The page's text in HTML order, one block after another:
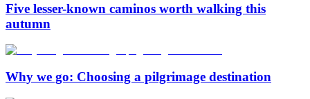
Five lesser-known caminos worth walking this
autumn
Why we go: Choosing a pilgrimage destination